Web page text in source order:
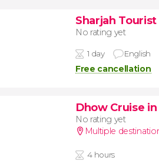
Sharjah
No rating yet
1 day English
Free cancellation
Dhow Cruise
No rating yet
Multiple
4 hours